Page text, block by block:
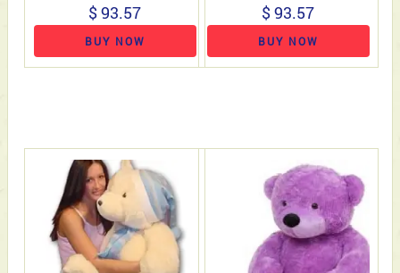
$ 93.57
BUY NOW
$ 93.57
BUY NOW